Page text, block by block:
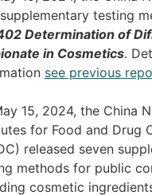
testing
Determination of
in Cosmetics.
see previous
15, 2024, the China
for Food and Drug
released seven
methods for public
cosmetic